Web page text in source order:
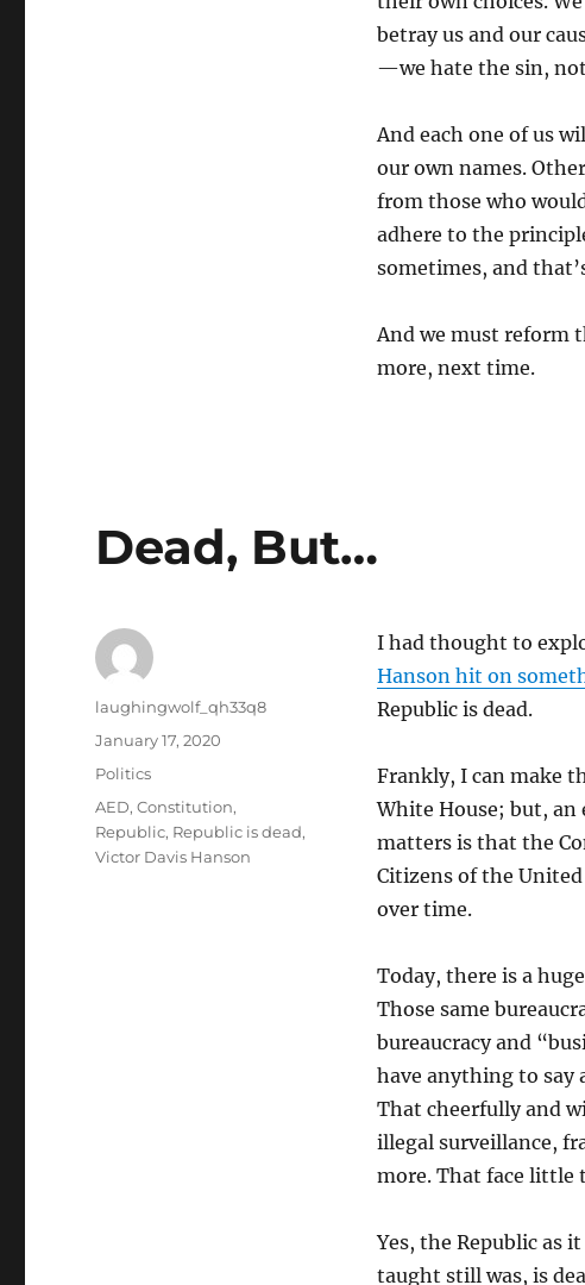
betray us and our
—we hate the sin,
And each one of us
our own names.
from those who
adhere to the
sometimes, and
And we must reform
more, next time.
Dead, But…
I had thought to
Hanson hit on
Republic is dead.
Frankly, I can make
White House; but, an
matters is that the
Citizens of the
over time.
Today, there is a
Those same
bureaucracy and
have anything to say
That cheerfully and
illegal surveillance,
more. That face little
Yes, the Republic as
taught still was, is
Author
laughingwolf_qh33q8
Posted
January 17, 2020
Categories
Politics
Tags
AED,Constitution,
Republic, Republic is dead,
Victor Davis Hanson